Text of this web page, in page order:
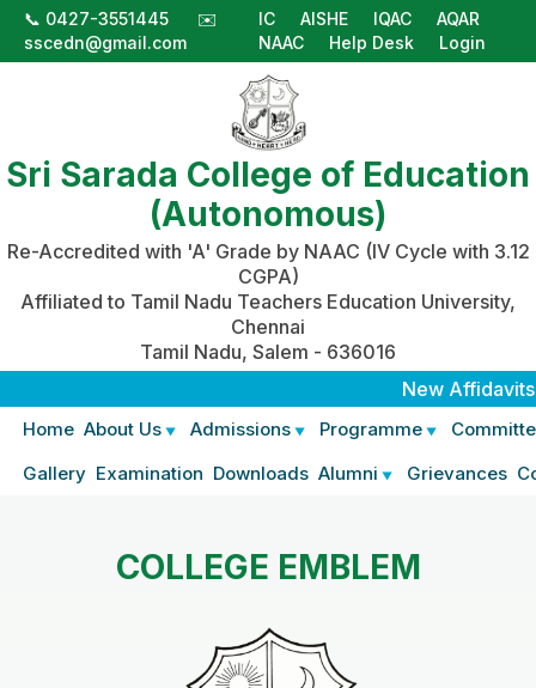
📞 0427-3551445
✉️
sscedn@gmail.com
IC AISHE IQAC
AQAR
NAAC
Help Desk Login
Sri Sarada College of Education
(Autonomous)
Re-Accredited with 'A' Grade by NAAC (IV Cycle with 3.12
CGPA)
Affiliated to Tamil Nadu Teachers Education University,
Chennai
Tamil Nadu, Salem - 636016
New Affidavits|
Home About Us Admissions Programme
Gallery Examination Downloads Alumni Grievances
COLLEGE EMBLEM